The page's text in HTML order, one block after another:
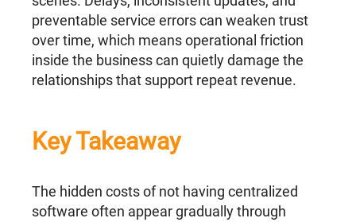
preventable service errors can weaken trust
over time, which means operational friction
inside the business can quietly damage the
relationships that support repeat revenue.
Key Takeaway
The hidden costs of not having centralized
software often appear gradually through